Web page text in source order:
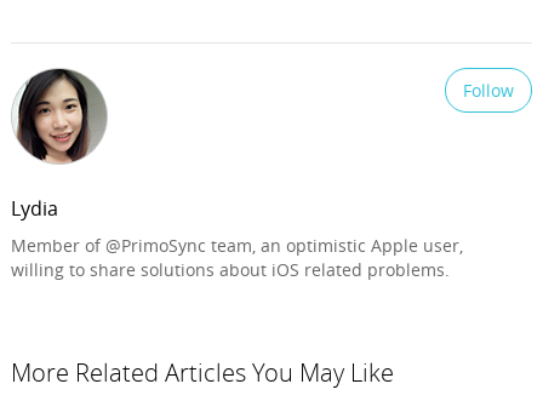
Follow
Lydia
Member of @PrimoSync team, an optimistic Apple user,
willing to share solutions about iOS related problems.
More Related Articles You May Like